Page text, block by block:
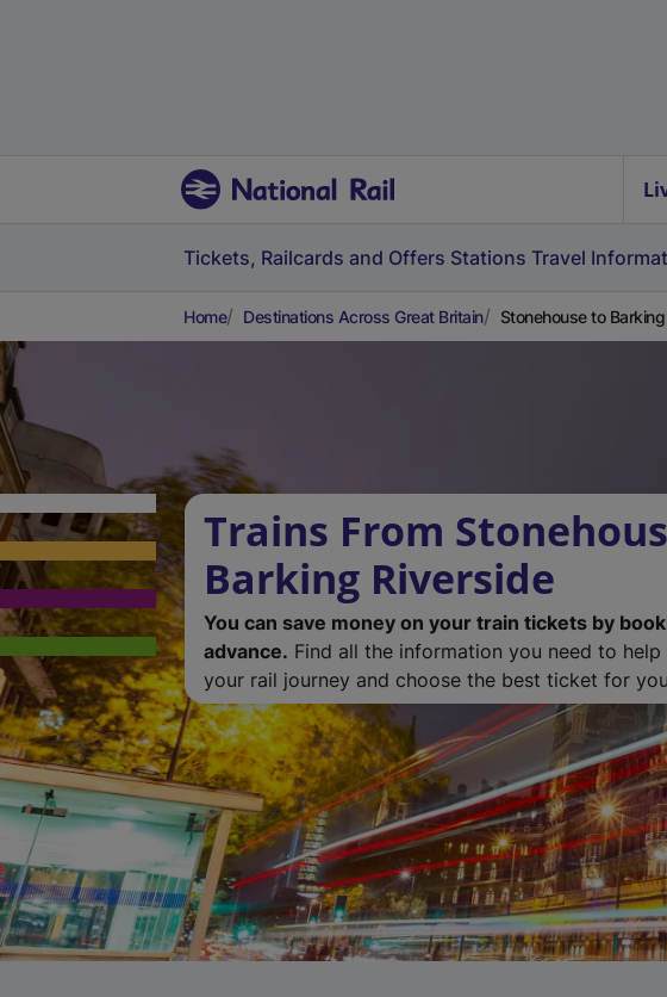
Tickets, Railcards and Offers Stations Travel
Home Destinations Across Great Britain Stonehouse to
Trains From
Barking Riverside
You can save money on your train tickets by
advance. Find all the information you need to help
your rail journey and choose the best ticket for